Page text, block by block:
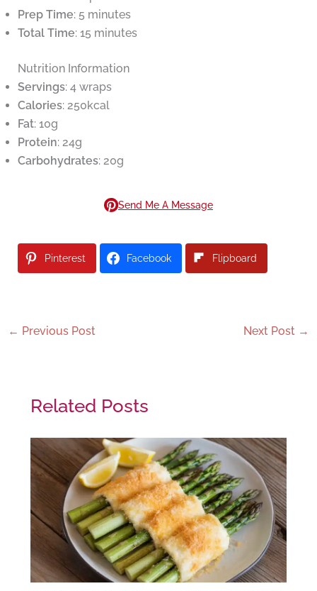
Prep Time: 5 minutes
Total Time: 15 minutes
Nutrition Information
Servings: 4 wraps
Calories: 250kcal
Fat: 10g
Protein: 24g
Carbohydrates: 20g
Send Me A Message
Pinterest Facebook Flipboard
← Previous Post Next Post →
Related Posts